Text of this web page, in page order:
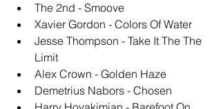
The 2nd - Smoove
Xavier Gordon - Colors Of Water
Jesse Thompson - Take It The The
Limit
Alex Crown - Golden Haze
Demetrius Nabors - Chosen